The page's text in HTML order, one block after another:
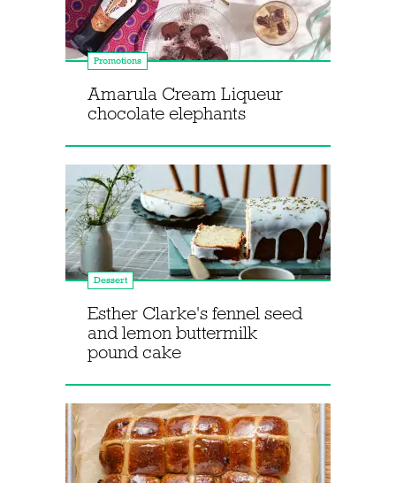
Promotions
Amarula Cream Liqueur
chocolate elephants
Dessert
Esther Clarke's fennel seed
and lemon buttermilk
pound cake